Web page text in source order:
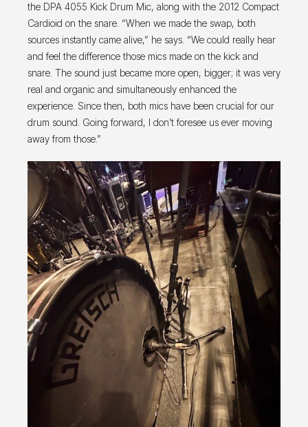
the DPA 4055 Kick Drum Mic, along with the 2012 Compact
Cardioid on the snare. “When we made the swap, both
sources instantly came alive,” he says. “We could really hear
and feel the difference those mics made on the kick and
snare. The sound just became more open, bigger; it was very
real and organic and simultaneously enhanced the
experience. Since then, both mics have been crucial for our
drum sound. Going forward, I don’t foresee us ever moving
away from those.”